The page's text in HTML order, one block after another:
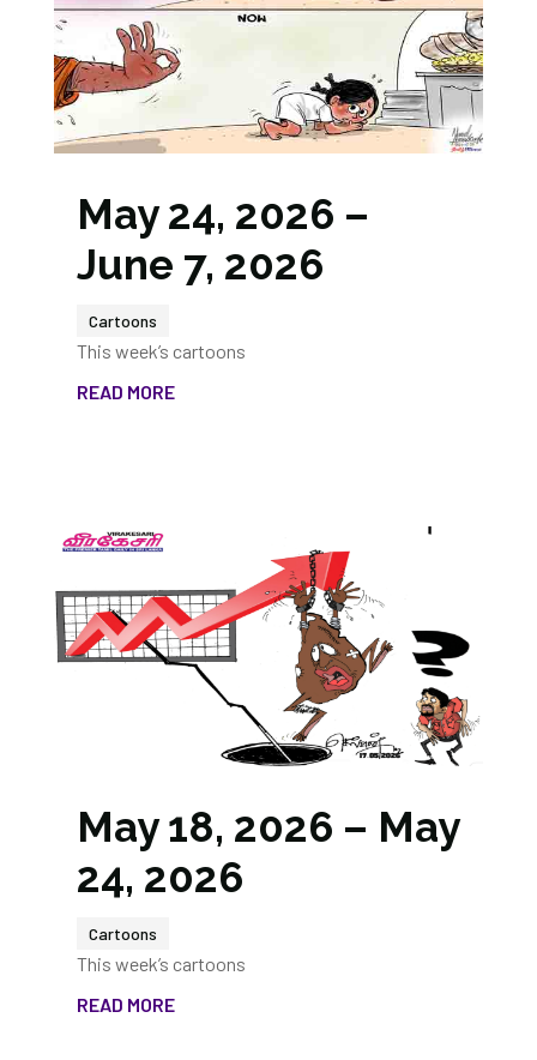
May 24, 2026 –
June 7, 2026
Cartoons
This week’s cartoons
READ MORE
May 18, 2026 – May
24, 2026
Cartoons
This week’s cartoons
READ MORE